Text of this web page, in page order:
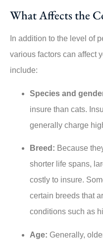
What Affects the
In addition to the level of
various factors can affect
include:
Species and
insure than cats.
generally charge
Breed: Because
shorter life spans,
costly to insure.
certain breeds that
conditions such as
Age: Generally,